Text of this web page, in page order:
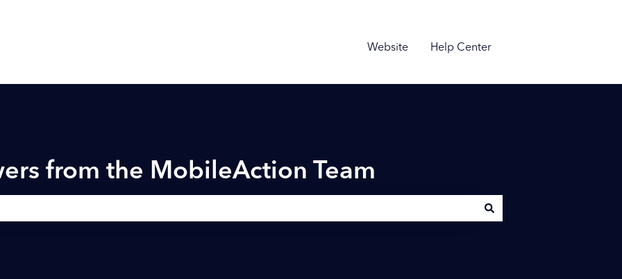
Website Help Center
from the MobileAction Team